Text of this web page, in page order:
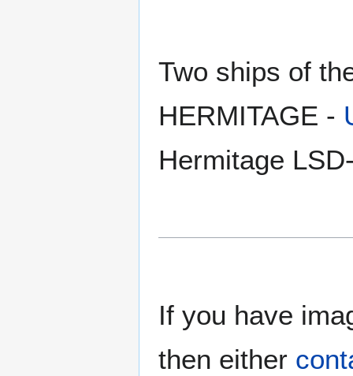
Two ships of
HERMITAGE -
Hermitage
If you have
then either